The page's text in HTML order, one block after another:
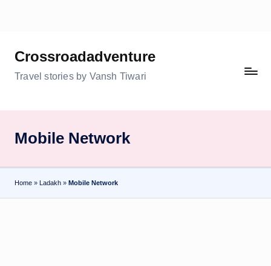
contentCrossroadadventure
Travel stories by Vansh Tiwari
Mobile Network
Home » Ladakh » Mobile Network